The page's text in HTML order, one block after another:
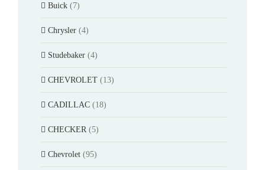
Buick (7)
Chrysler (4)
Studebaker (4)
CHEVROLET (13)
CADILLAC (18)
CHECKER (5)
Chevrolet (95)